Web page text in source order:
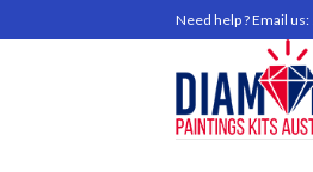
to
Need help ? Email us: